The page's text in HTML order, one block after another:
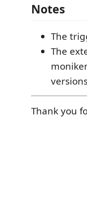
Notes
The
The
Thank you